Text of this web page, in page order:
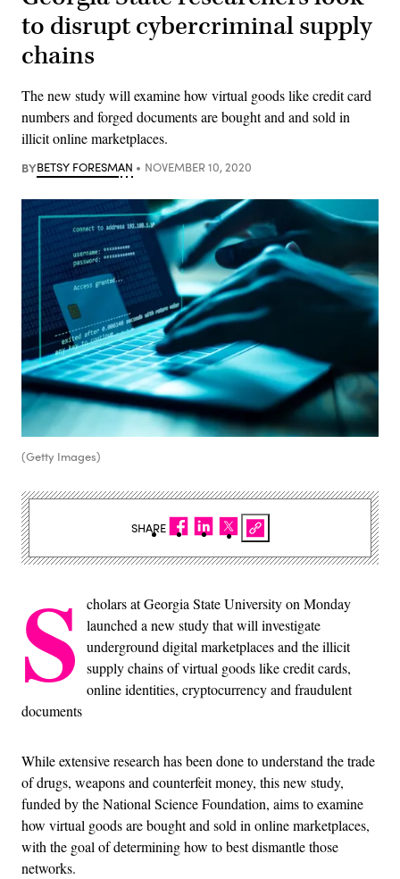
to disrupt cybercriminal supply
chains
The new study will examine how virtual goods like credit card
numbers and forged documents are bought and and sold in
illicit online marketplaces.
BYBETSY FORESMAN NOVEMBER 10, 2020
(Getty Images)
S
cholars at Georgia State University on Monday
launched a new study that will investigate
underground digital marketplaces and the illicit
supply chains of virtual goods like credit cards,
online identities, cryptocurrency and fraudulent
documents
While extensive research has been done to understand the trade
of drugs, weapons and counterfeit money, this new study,
funded by the National Science Foundation, aims to examine
how virtual goods are bought and sold in online marketplaces,
with the goal of determining how to best dismantle those
networks.
SHARE